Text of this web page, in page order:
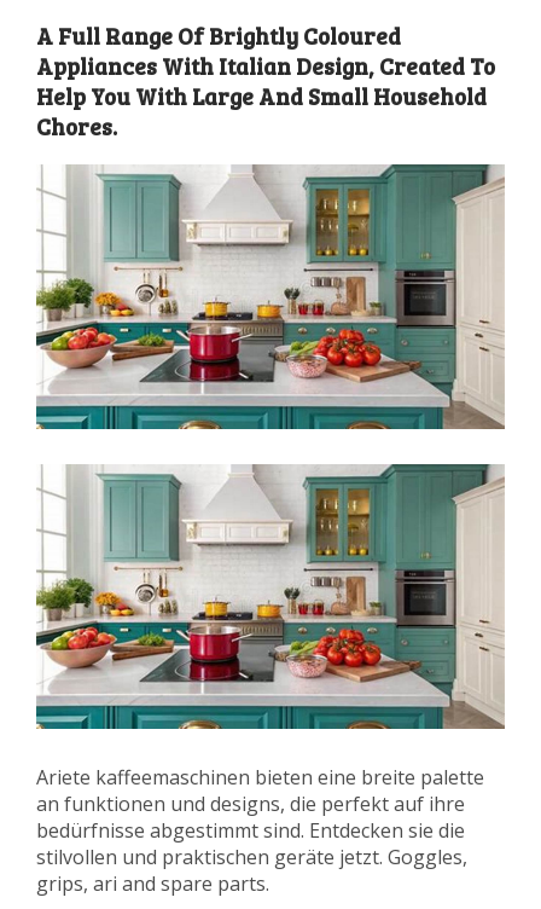
A Full Range Of Brightly Coloured
Appliances With Italian Design, Created To
Help You With Large And Small Household
Chores.
Ariete kaffeemaschinen bieten eine breite palette
an funktionen und designs, die perfekt auf ihre
bedürfnisse abgestimmt sind. Entdecken sie die
stilvollen und praktischen geräte jetzt. Goggles,
grips, ari and spare parts.